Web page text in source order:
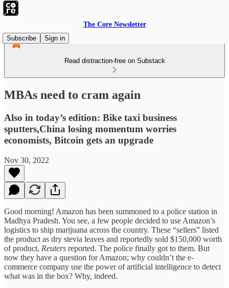
The Core Newsletter
Subscribe
Sign in
Read distraction-free on Substack
MBAs need to cram again
Also in today’s edition: Bike taxi business
sputters,China losing momentum worries
economists, Bitcoin gets an upgrade
Nov 30, 2022
Good morning! Amazon has been summoned to a police station in
Madhya Pradesh. You see, a few people decided to use Amazon’s
logistics to ship marijuana across the country. These “sellers” listed
the product as dry stevia leaves and reportedly sold $150,000 worth
of product, Reuters reported. The police finally got to them. But
now they have a question for Amazon; why couldn’t the e-
commerce company use the power of artificial intelligence to detect
what was in the box? Why, indeed.